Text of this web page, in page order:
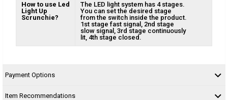
How to use Led
Light Up
Scrunchie?
The LED light system has 4 stages.
You can set the desired stage
from the switch inside the product.
1st stage fast signal, 2nd stage
slow signal, 3rd stage continuously
lit, 4th stage closed.
Payment Options
Item Recommendations